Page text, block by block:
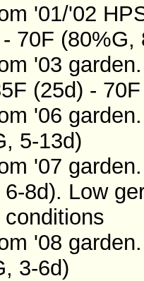
'01/'02
70F (80%G,
'03
(25d) -
'06
5-13d)
'07
6-8d). Low
'08
3-6d)